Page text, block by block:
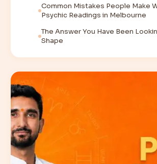
Common Mistakes People Make
Psychic Readings in Melbourne
The Answer You Have Been
Shape